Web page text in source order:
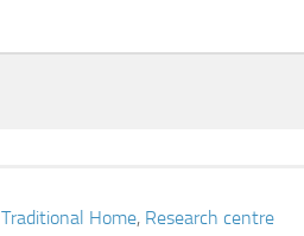
Traditional Home, Research centre